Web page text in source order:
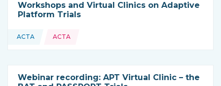
Workshops and Virtual Clinics on Adaptive
Platform Trials
This resource is coming from
ACTA ACTA
Webinar recording: APT Virtual Clinic – the